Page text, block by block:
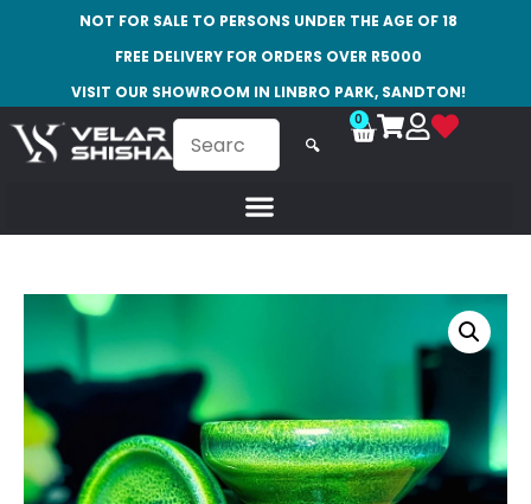
NOT FOR SALE TO PERSONS UNDER THE AGE OF 18
FREE DELIVERY FOR ORDERS OVER R5000
VISIT OUR SHOWROOM IN LINBRO PARK, SANDTON!
🔍
0